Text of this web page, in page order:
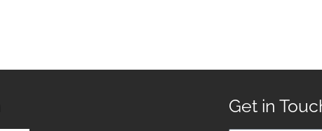
Get in